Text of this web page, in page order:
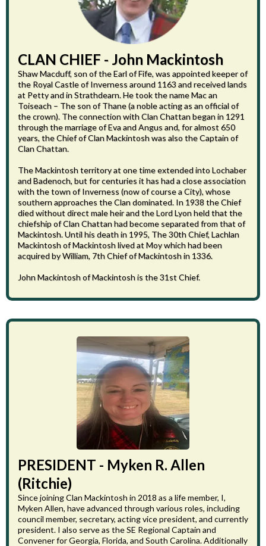
CLAN CHIEF - John Mackintosh
Shaw Macduff, son of the Earl of Fife, was appointed keeper of
the Royal Castle of Inverness around 1163 and received lands
at Petty and in Strathdearn. He took the name Mac an
Toiseach – The son of Thane (a noble acting as an official of
the crown). The connection with Clan Chattan began in 1291
through the marriage of Eva and Angus and, for almost 650
years, the Chief of Clan Mackintosh was also the Captain of
Clan Chattan.
The Mackintosh territory at one time extended into Lochaber
and Badenoch, but for centuries it has had a close association
with the town of Inverness (now of course a City), whose
southern approaches the Clan dominated. In 1938 the Chief
died without direct male heir and the Lord Lyon held that the
chiefship of Clan Chattan had become separated from that of
Mackintosh. Until his death in 1995, The 30th Chief, Lachlan
Mackintosh of Mackintosh lived at Moy which had been
acquired by William, 7th Chief of Mackintosh in 1336.
John Mackintosh of Mackintosh is the 31st Chief.
PRESIDENT - Myken R. Allen
(Ritchie)
Since joining Clan Mackintosh in 2018 as a life member, I,
Myken Allen, have advanced through various roles, including
council member, secretary, acting vice president, and currently
president. I also serve as the SE Regional Captain and
Convener for Georgia, Florida, and South Carolina. Additionally